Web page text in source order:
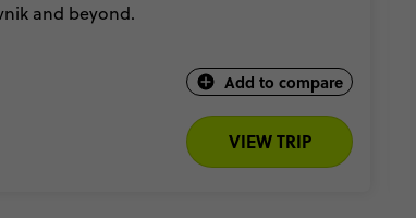
and beyond.
Add to compare
VIEW TRIP